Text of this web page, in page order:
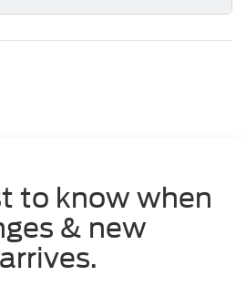
to know when
& new